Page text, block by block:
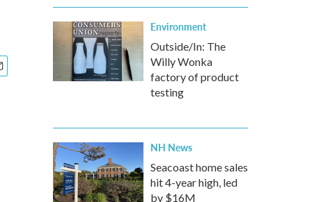
Environment
Outside/In: The
Willy Wonka
factory of product
testing
NH News
Seacoast home sales
hit 4-year high, led
by $16M